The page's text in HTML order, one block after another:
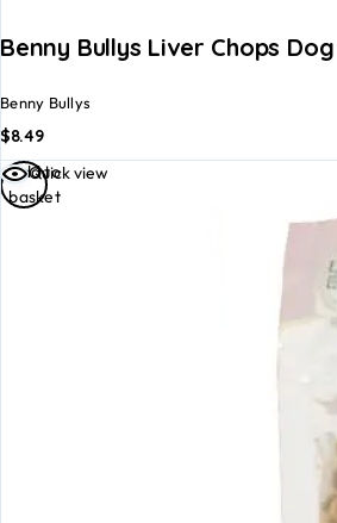
Benny Bullys Liver Chops
Benny Bullys
$8.49
Quick view
Add to
basket